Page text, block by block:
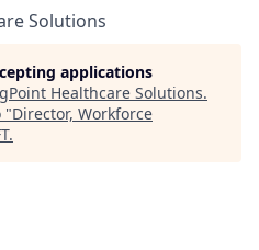
Solutions
applications
Healthcare Solutions.
"Director, Workforce
.